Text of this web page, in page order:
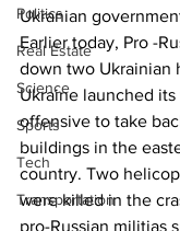
Politics
Real Estate
Science
Sports
Tech
Transportation
Ukranian
Earlier today, Pro -
down two Ukrainian
Ukraine launched its
offensive to take
buildings in the
country. Two
were killed in the
pro-Russian militias